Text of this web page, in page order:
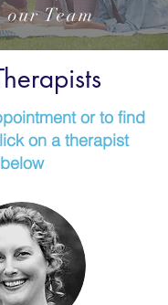
Team
or to find
on a therapist
below